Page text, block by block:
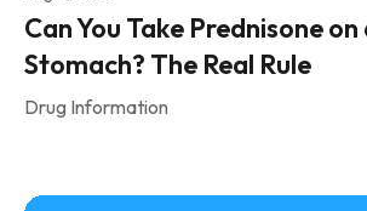
Can You Take Prednisone
Stomach? The Real Rule
Drug Information